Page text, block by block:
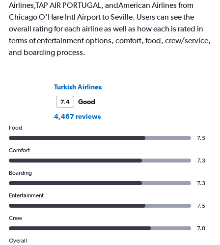
Airlines,TAP AIR PORTUGAL, andAmerican Airlines from
Chicago O'Hare Intl Airport to Seville. Users can see the
overall rating for each airline as well as how each is rated in
terms of entertainment options, comfort, food, crew/service,
and boarding process.
Turkish Airlines
7.4
Good
4,467 reviews
Food
7.5
Comfort
7.3
Boarding
7.3
Entertainment
7.5
Crew
7.8
Overall